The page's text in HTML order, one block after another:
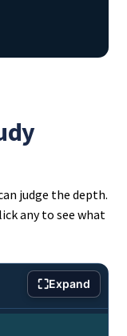
judge the depth.
any to see what
⛶Expand